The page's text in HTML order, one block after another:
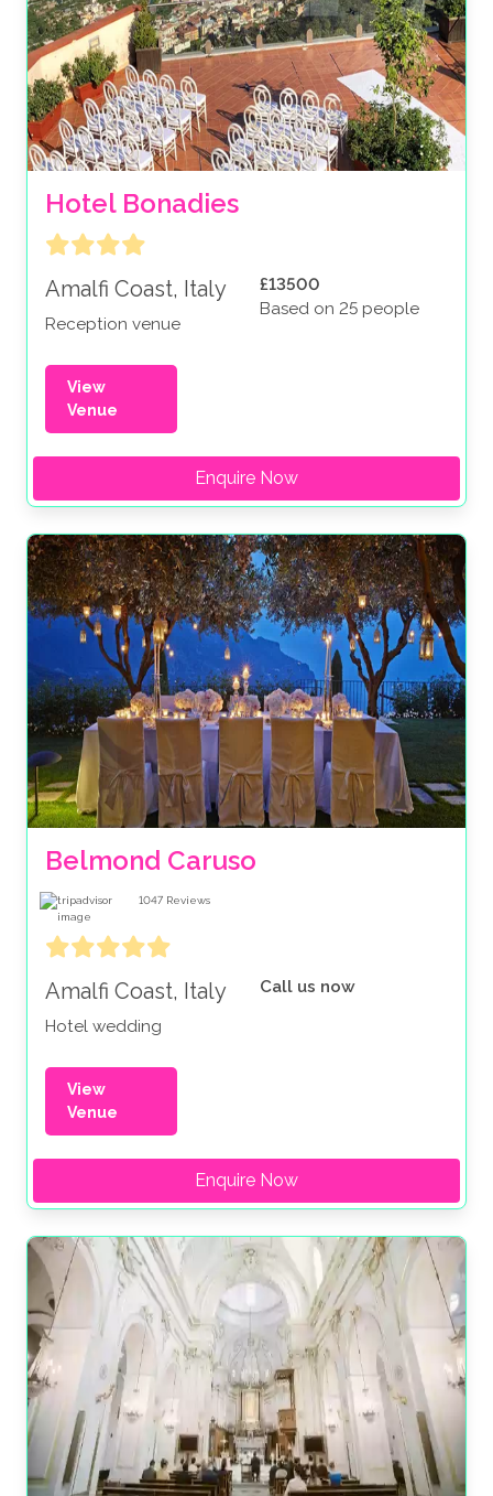
Hotel Bonadies
Amalfi Coast, Italy
Reception venue
£13500
Based on 25 people
View
Venue
Enquire Now
Belmond Caruso
1047 Reviews
Amalfi Coast, Italy
Hotel wedding
Call us now
View
Venue
Enquire Now